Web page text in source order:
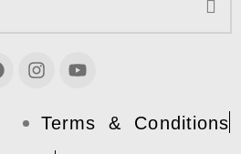
Terms & Conditions